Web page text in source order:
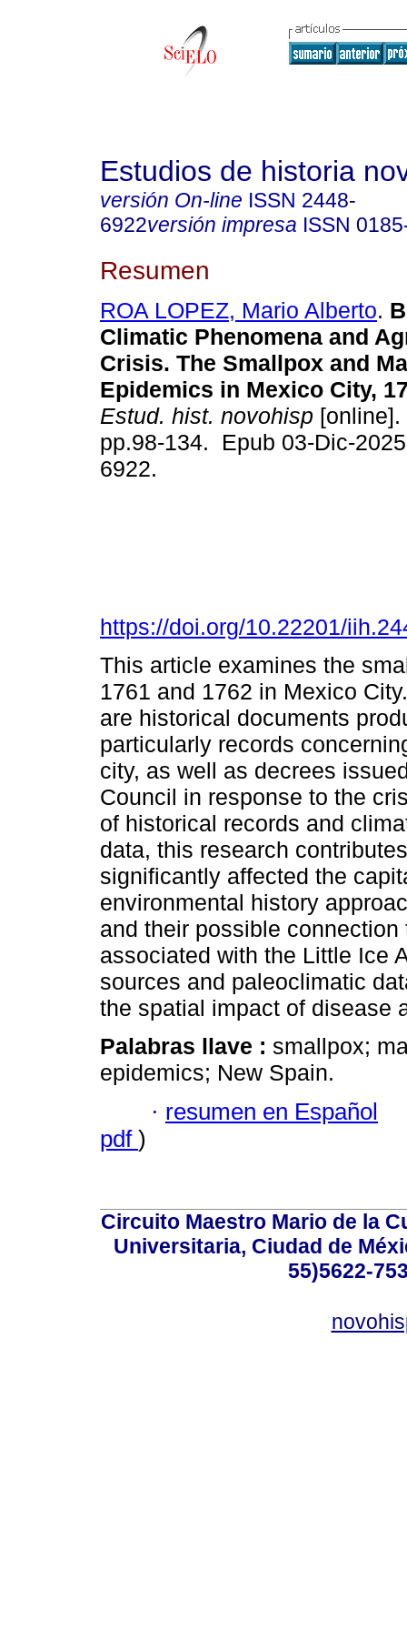
Estudios de historia
versión On-line ISSN 2448-
6922versión impresa ISSN
Resumen
ROA LOPEZ, Mario Alberto.
Climatic Phenomena and
Crisis. The Smallpox and
Epidemics in Mexico City,
Estud. hist. novohisp [online].
pp.98-134. Epub 03-Dic-
6922.
https://doi.org/10.22201/
This article examines the
1761 and 1762 in Mexico
are historical documents
particularly records
city, as well as decrees
Council in response to the
of historical records and
data, this research
significantly affected the
environmental history
and their possible
associated with the Little Ice
sources and paleoclimatic
the spatial impact of disease
Palabras llave : smallpox;
epidemics; New Spain.
· resumen en Español
pdf )
Circuito Maestro Mario de la
Universitaria, Ciudad de
55)5622-